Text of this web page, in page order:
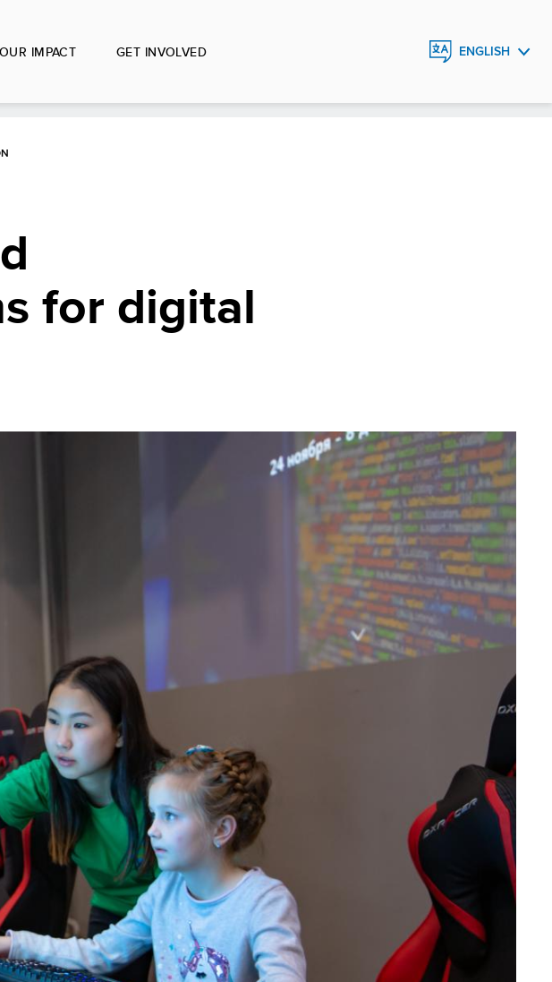
OUR IMPACT GET INVOLVED ENGLISH
for digital